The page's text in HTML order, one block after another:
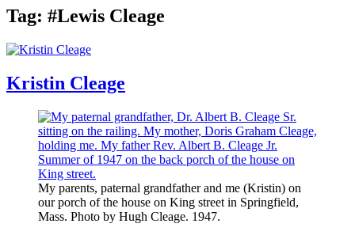
Tag: #Lewis Cleage
Kristin Cleage
My parents, paternal grandfather and me (Kristin) on
our porch of the house on King street in Springfield,
Mass. Photo by Hugh Cleage. 1947.